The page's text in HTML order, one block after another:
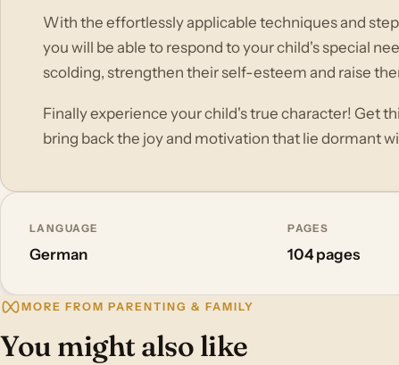
With the effortlessly applicable techniques and
you will be able to respond to your child's special
scolding, strengthen their self-esteem and raise
Finally experience your child's true character! Get
bring back the joy and motivation that lie dormant
LANGUAGE
German
PAGES
104 pages
MORE FROM PARENTING & FAMILY
You might also like